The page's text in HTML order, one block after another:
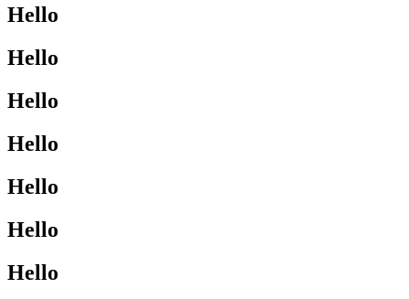
Hello
Hello
Hello
Hello
Hello
Hello
Hello